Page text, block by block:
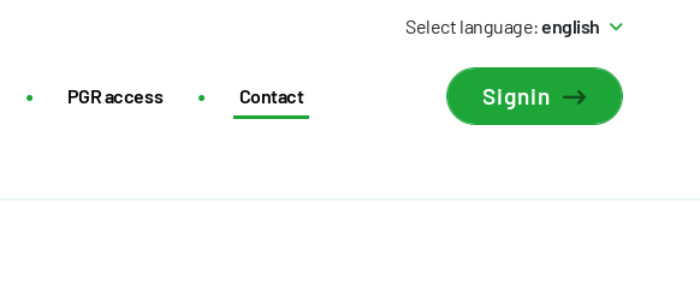
Select language:english
PGR access Contact Signin